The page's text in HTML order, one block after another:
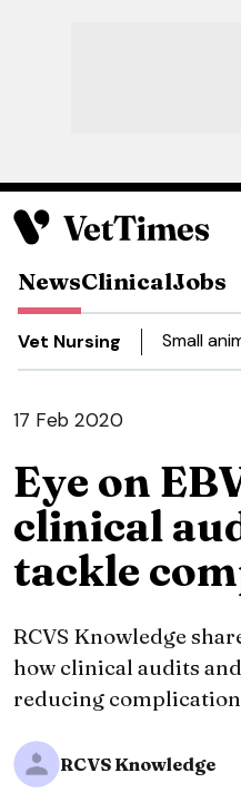
NewsClinicalJobs
Vet Nursing Small
17 Feb 2020
Eye on
clinical
tackle
RCVS Knowledge
how clinical audits
reducing
RCVS Knowledge